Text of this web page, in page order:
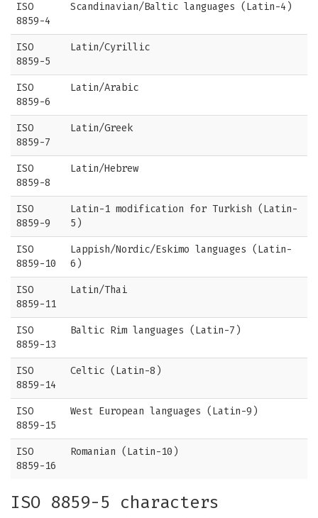
ISO
8859-4
Scandinavian/Baltic languages (Latin-4)
ISO
8859-5
Latin/Cyrillic
ISO
8859-6
Latin/Arabic
ISO
8859-7
Latin/Greek
ISO
8859-8
Latin/Hebrew
ISO
8859-9
Latin-1 modification for Turkish (Latin-
5)
ISO
8859-10
Lappish/Nordic/Eskimo languages (Latin-
6)
ISO
8859-11
Latin/Thai
ISO
8859-13
Baltic Rim languages (Latin-7)
ISO
8859-14
Celtic (Latin-8)
ISO
8859-15
West European languages (Latin-9)
ISO
8859-16
Romanian (Latin-10)
ISO 8859-5 characters